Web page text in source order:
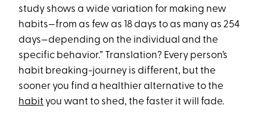
study shows a wide variation for making new
habits—from as few as 18 days to as many as 254
days—depending on the individual and the
specific behavior.” Translation? Every person’s
habit breaking-journey is different, but the
sooner you find a healthier alternative to the
habit you want to shed, the faster it will fade.